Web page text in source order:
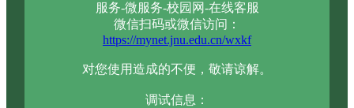
服务-微服务-校园网-在线客服
微信扫码或微信访问：
https://mynet.jnu.edu.cn/wxkf
对您使用造成的不便，敬请谅解。
调试信息：